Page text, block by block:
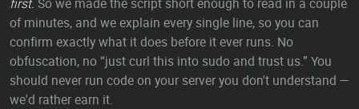
of minutes, and we explain every single line, so you can
confirm exactly what it does before it ever runs. No
obfuscation, no “just curl this into sudo and trust us.” You
should never run code on your server you don't understand —
we'd rather earn it.